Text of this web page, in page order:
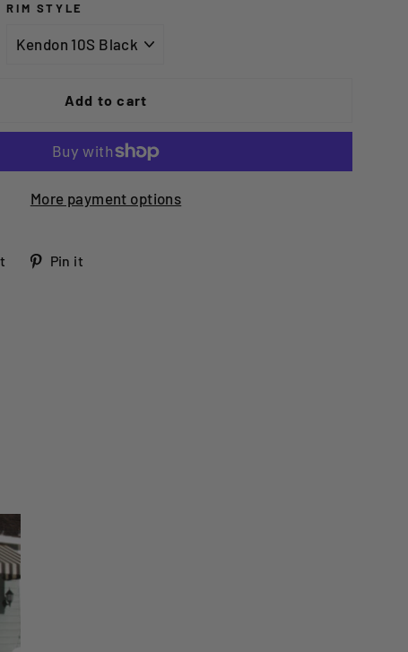
RIM STYLE
Add to cart
More payment options
Tweet
on
Pin it